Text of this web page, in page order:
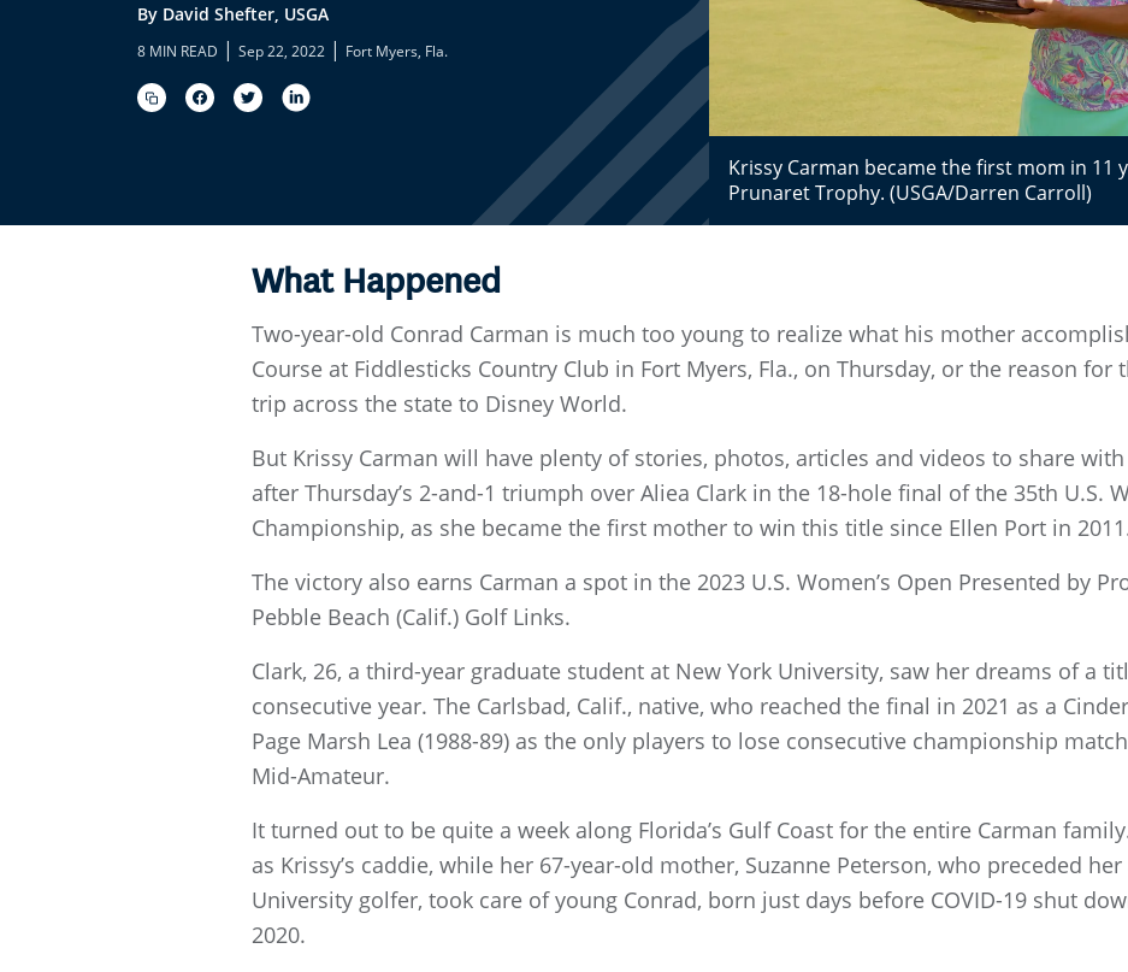
By David Shefter, USGA
8 MIN READ | Sep 22, 2022 | Fort Myers, Fla.
Krissy Carman became the first mom in
Prunaret Trophy. (USGA/Darren Carroll)
What Happened
Two-year-old Conrad Carman is much too young to realize what his mother
Course at Fiddlesticks Country Club in Fort Myers, Fla., on Thursday, or the reason for
trip across the state to Disney World.
But Krissy Carman will have plenty of stories, photos, articles and videos to share
after Thursday’s 2-and-1 triumph over Aliea Clark in the 18-hole final of the 35th U.S.
Championship, as she became the first mother to win this title since Ellen Port in
The victory also earns Carman a spot in the 2023 U.S. Women’s Open Presented by
Pebble Beach (Calif.) Golf Links.
Clark, 26, a third-year graduate student at New York University, saw her dreams of a
consecutive year. The Carlsbad, Calif., native, who reached the final in 2021 as a
Page Marsh Lea (1988-89) as the only players to lose consecutive championship
Mid-Amateur.
It turned out to be quite a week along Florida’s Gulf Coast for the entire Carman
as Krissy’s caddie, while her 67-year-old mother, Suzanne Peterson, who preceded
University golfer, took care of young Conrad, born just days before COVID-19 shut
2020.